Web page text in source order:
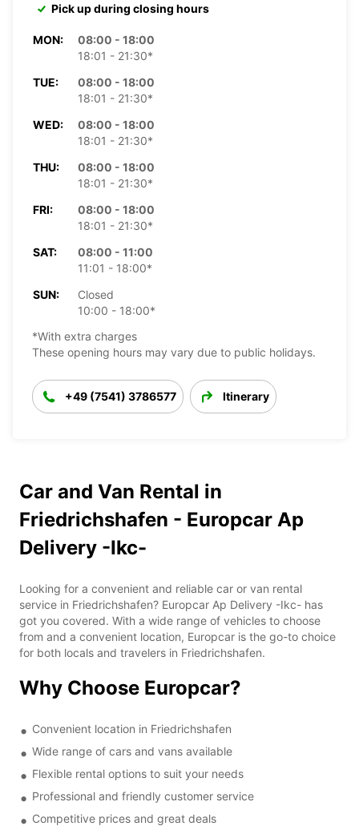
Pick up during closing hours
MON:
08:00 - 18:00
18:01 - 21:30*
TUE:
08:00 - 18:00
18:01 - 21:30*
WED:
08:00 - 18:00
18:01 - 21:30*
THU:
08:00 - 18:00
18:01 - 21:30*
FRI:
08:00 - 18:00
18:01 - 21:30*
SAT:
08:00 - 11:00
11:01 - 18:00*
SUN:
Closed
10:00 - 18:00*
*With extra charges
These opening hours may vary due to public holidays.
+49 (7541) 3786577 Itinerary
Car and Van Rental in
Friedrichshafen - Europcar Ap
Delivery -Ikc-
Looking for a convenient and reliable car or van rental
service in Friedrichshafen? Europcar Ap Delivery -Ikc- has
got you covered. With a wide range of vehicles to choose
from and a convenient location, Europcar is the go-to choice
for both locals and travelers in Friedrichshafen.
Why Choose Europcar?
Convenient location in Friedrichshafen
Wide range of cars and vans available
Flexible rental options to suit your needs
Professional and friendly customer service
Competitive prices and great deals